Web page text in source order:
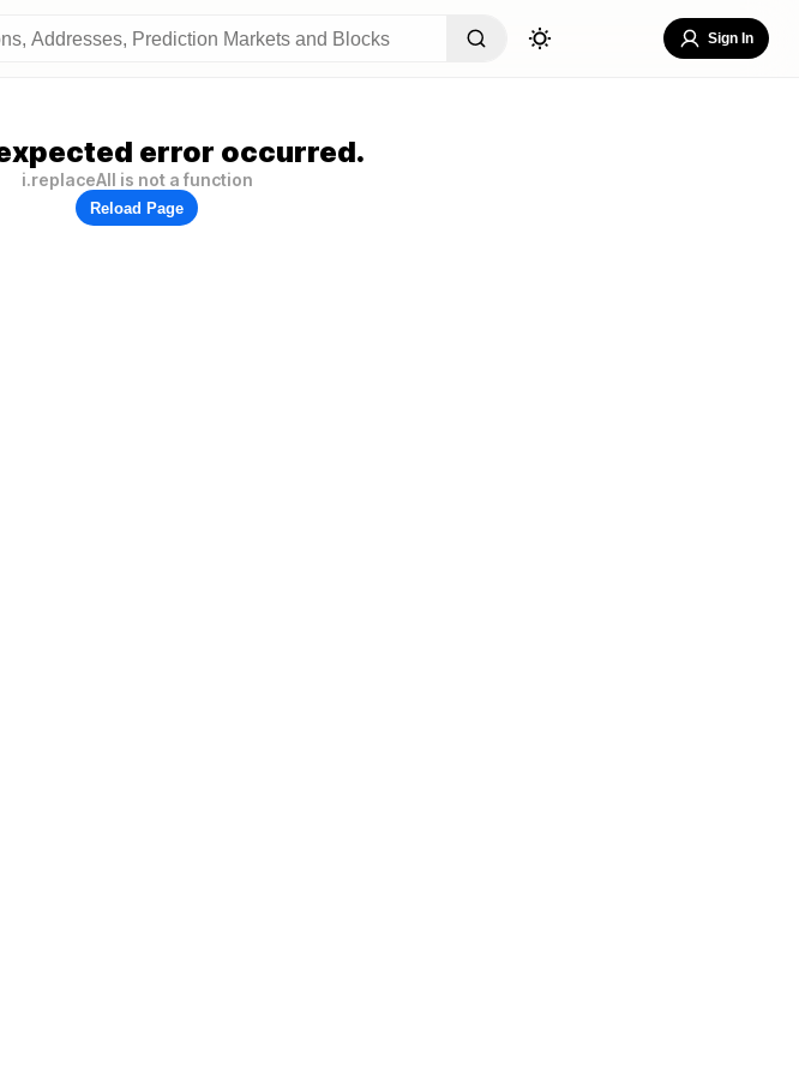
Sign In
error occurred.
i.replaceAll is not a function
Reload Page